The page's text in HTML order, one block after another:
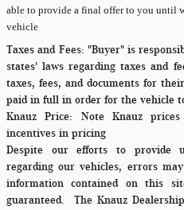
able to provide a final offer to you until
vehicle
Taxes and Fees: "Buyer" is
states' laws regarding taxes and
taxes, fees, and documents for
paid in full in order for the vehicle
Knauz Price: Note Knauz
incentives in pricing
Despite our efforts to provide
regarding our vehicles, errors
information contained on this
guaranteed. The Knauz